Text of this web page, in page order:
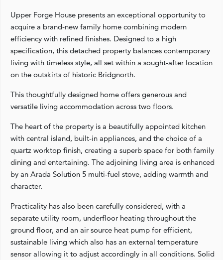
Upper Forge House presents an exceptional opportunity to
acquire a brand-new family home combining modern
efficiency with refined finishes. Designed to a high
specification, this detached property balances contemporary
living with timeless style, all set within a sought-after location
on the outskirts of historic Bridgnorth.
This thoughtfully designed home offers generous and
versatile living accommodation across two floors.
The heart of the property is a beautifully appointed kitchen
with central island, built-in appliances, and the choice of a
quartz worktop finish, creating a superb space for both family
dining and entertaining. The adjoining living area is enhanced
by an Arada Solution 5 multi-fuel stove, adding warmth and
character.
Practicality has also been carefully considered, with a
separate utility room, underfloor heating throughout the
ground floor, and an air source heat pump for efficient,
sustainable living which also has an external temperature
sensor allowing it to adjust accordingly in all conditions. Solid